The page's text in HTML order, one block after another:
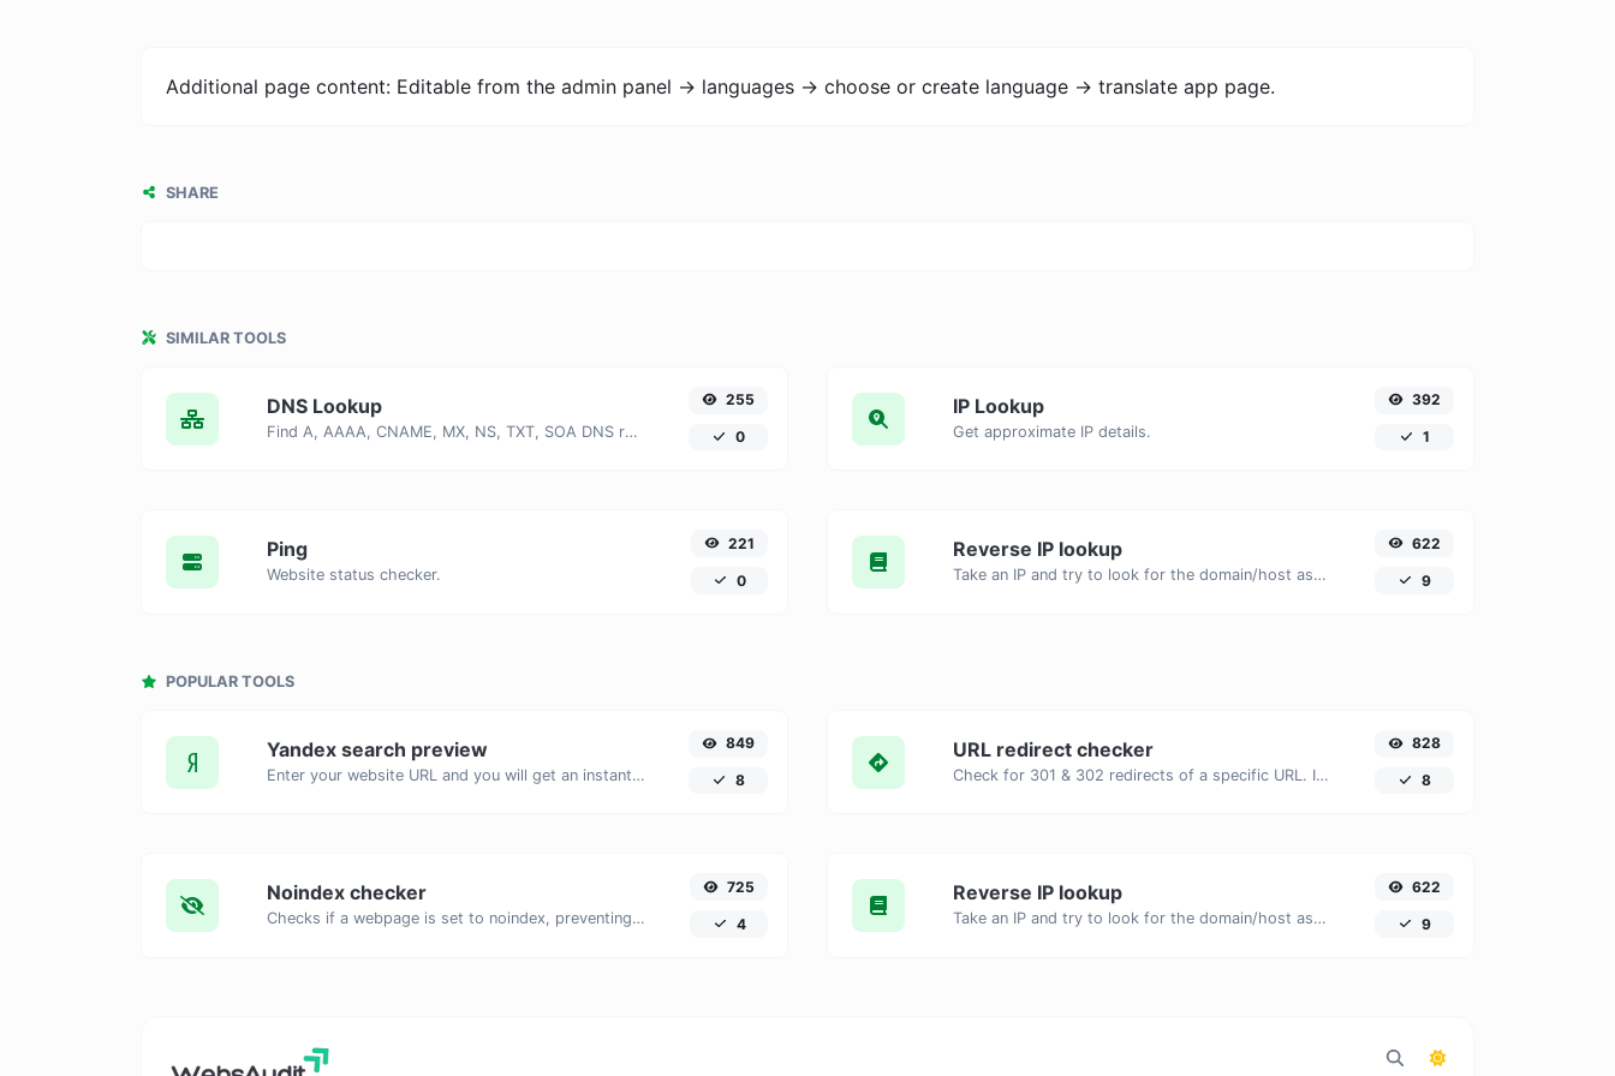
Additional page content: Editable from the admin panel -> languages -> choose or create language -> translate app page.
SHARE
SIMILAR TOOLS
DNS Lookup
Find A, AAAA, CNAME, MX, NS, TXT, SOA DNS records of a host.
255
0
IP Lookup
Get approximate IP details.
392
1
Ping
Website status checker.
221
0
Reverse IP lookup
Take an IP and try to look for the domain/host associated with it.
622
9
POPULAR TOOLS
Yandex search preview
Enter your website URL and you will get an instant preview of how it would look when finding it on Yandex.
849
8
URL redirect checker
Check for 301 & 302 redirects of a specific URL. It will check for up to 10 redirects.
828
8
Noindex checker
Checks if a webpage is set to noindex, preventing it from appearing in search engines.
725
4
Reverse IP lookup
Take an IP and try to look for the domain/host associated with it.
622
9